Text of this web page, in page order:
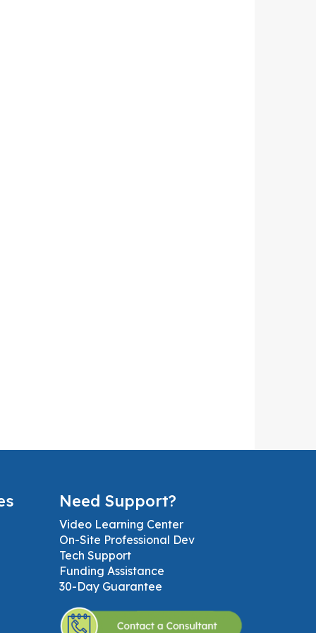
Need Support?
Video Learning Center
On-Site Professional Dev
Tech Support
Funding Assistance
30-Day Guarantee